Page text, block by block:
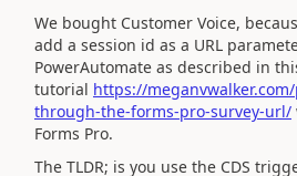
We bought Customer Voice,
add a session id as a URL
PowerAutomate as described in
tutorial https://
through-the-forms-pro-survey-url/
Forms Pro.
The TLDR; is you use the CDS